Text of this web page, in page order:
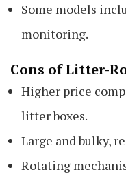
Some models
monitoring.
Cons of Litter-
Higher price
litter boxes.
Large and bulky,
Rotating